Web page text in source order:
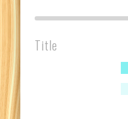
Title